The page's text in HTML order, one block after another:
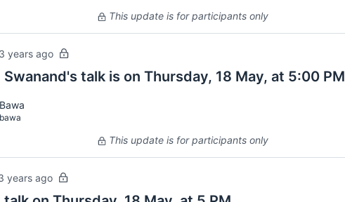
This update is for participants only
3 years ago
Swanand's talk is on Thursday, 18 May, at 5:00 PM
This update is for participants only
years ago